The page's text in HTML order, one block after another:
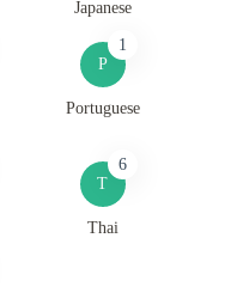
Japanese
P
1
Portuguese
T
6
Thai